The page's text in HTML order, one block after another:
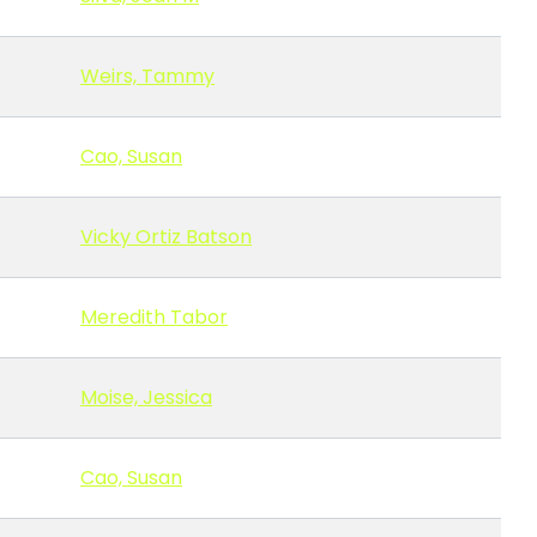
Weirs, Tammy
Cao, Susan
Vicky Ortiz Batson
Meredith Tabor
Moise, Jessica
Cao, Susan